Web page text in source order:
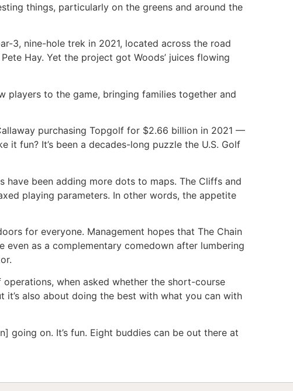
things, particularly on the greens and around the
3, nine-hole trek in 2021, located across the road
Hay. Yet the project got Woods’ juices flowing
players to the game, bringing families together and
purchasing Topgolf for $2.66 billion in 2021 —
fun? It’s been a decades-long puzzle the U.S. Golf
been adding more dots to maps. The Cliffs and
playing parameters. In other words, the appetite
for everyone. Management hopes that The Chain
as a complementary comedown after lumbering
operations, when asked whether the short-course
it’s also about doing the best with what you can with
going on. It’s fun. Eight buddies can be out there at